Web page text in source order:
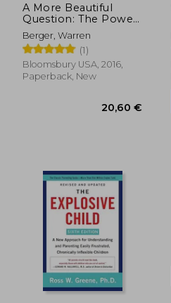
A More Beautiful
Question: The Power
of Inquiry to Spark
Breakthrough Ideas
Berger, Warren
(1)
Bloomsbury USA, 2016,
Paperback, New